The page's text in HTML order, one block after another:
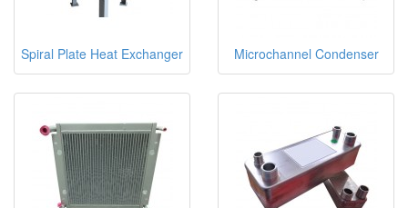
Spiral Plate Heat Exchanger Microchannel Condenser